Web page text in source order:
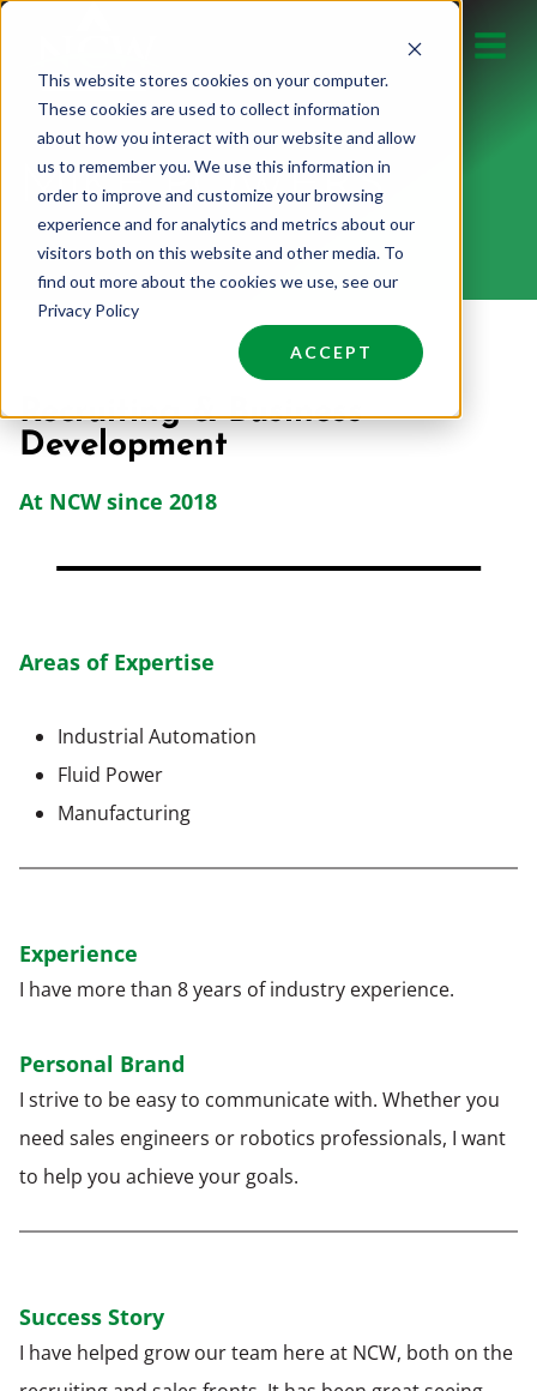
This website stores cookies on your computer.
These cookies are used to collect information
about how you interact with our website and allow
us to remember you. We use this information in
order to improve and customize your browsing
experience and for analytics and metrics about our
visitors both on this website and other media. To
find out more about the cookies we use, see our
Privacy Policy
ACCEPT
content
MIKE POWERS
Recruiting & Business
Development
At NCW since 2018
Areas of Expertise
Industrial Automation
Fluid Power
Manufacturing
Experience
I have more than 8 years of industry experience.
Personal Brand
I strive to be easy to communicate with. Whether you
need sales engineers or robotics professionals, I want
to help you achieve your goals.
Success Story
I have helped grow our team here at NCW, both on the